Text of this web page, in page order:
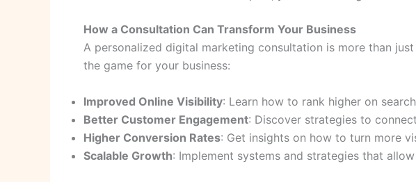
How a Consultation Can Transform Your Business
A personalized digital marketing consultation is more than
the game for your business:
Improved Online Visibility: Learn how to rank higher on
Better Customer Engagement: Discover strategies to
Higher Conversion Rates: Get insights on how to turn more
Scalable Growth: Implement systems and strategies that